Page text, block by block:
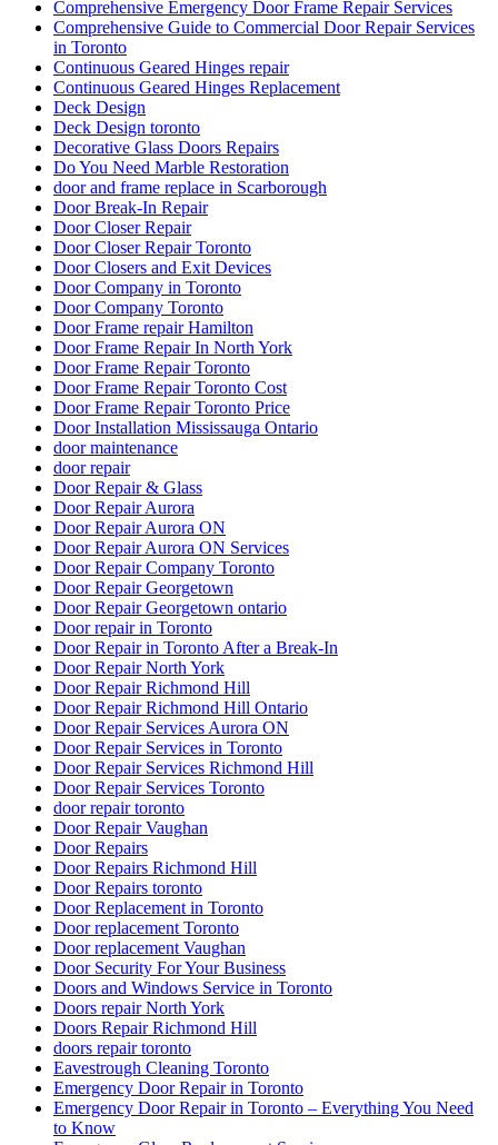
Comprehensive Emergency Door Frame Repair Services
Comprehensive Guide to Commercial Door Repair Services
in Toronto
Continuous Geared Hinges repair
Continuous Geared Hinges Replacement
Deck Design
Deck Design toronto
Decorative Glass Doors Repairs
Do You Need Marble Restoration
door and frame replace in Scarborough
Door Break-In Repair
Door Closer Repair
Door Closer Repair Toronto
Door Closers and Exit Devices
Door Company in Toronto
Door Company Toronto
Door Frame repair Hamilton
Door Frame Repair In North York
Door Frame Repair Toronto
Door Frame Repair Toronto Cost
Door Frame Repair Toronto Price
Door Installation Mississauga Ontario
door maintenance
door repair
Door Repair & Glass
Door Repair Aurora
Door Repair Aurora ON
Door Repair Aurora ON Services
Door Repair Company Toronto
Door Repair Georgetown
Door Repair Georgetown ontario
Door repair in Toronto
Door Repair in Toronto After a Break-In
Door Repair North York
Door Repair Richmond Hill
Door Repair Richmond Hill Ontario
Door Repair Services Aurora ON
Door Repair Services in Toronto
Door Repair Services Richmond Hill
Door Repair Services Toronto
door repair toronto
Door Repair Vaughan
Door Repairs
Door Repairs Richmond Hill
Door Repairs toronto
Door Replacement in Toronto
Door replacement Toronto
Door replacement Vaughan
Door Security For Your Business
Doors and Windows Service in Toronto
Doors repair North York
Doors Repair Richmond Hill
doors repair toronto
Eavestrough Cleaning Toronto
Emergency Door Repair in Toronto
Emergency Door Repair in Toronto – Everything You Need
to Know